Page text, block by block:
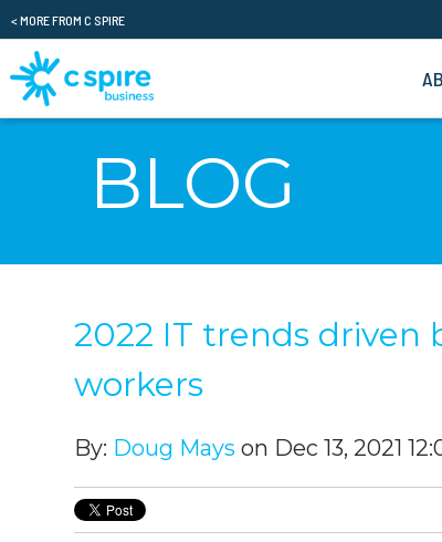
< MORE FROM C SPIRE
BLOG
2022 IT trends driven
workers
By: Doug Mays on Dec 13, 2021